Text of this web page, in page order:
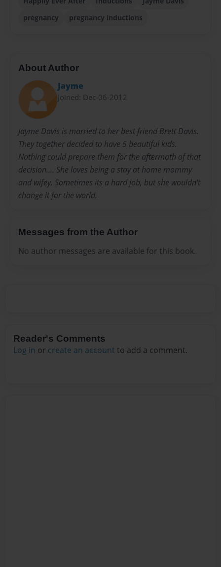
pregnancy
pregnancy inductions
About Author
Jayme
Joined: Dec-06-2012
Jayme Davis is married to her best friend Brett Davis.
They together decided to have 5 beautiful kids.
Nothing could prepare them for the aftermath of that
decision.... She loves being a stay at home mommy
and wifey. Sometimes its a hard job, but she wouldn't
change it for the world.
Messages from the Author
No author messages are available for this book.
Reader's Comments
Log in or create an account to add a comment.